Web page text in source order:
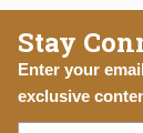
Stay
Enter your
exclusive